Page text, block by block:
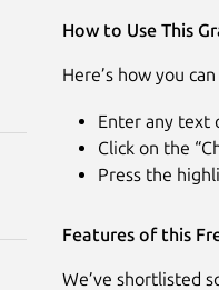
How to Use This
Here’s how you
Enter any text
Click on the
Press the
Features of this
We’ve shortlisted